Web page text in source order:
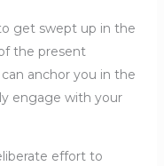
get swept up in the
the present
anchor you in the
engage with your
effort to